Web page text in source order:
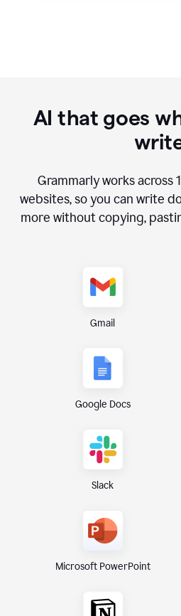
AI that goes
Grammarly works across
websites, so you can write
more without copying,
Gmail
Google Docs
Slack
Microsoft PowerPoint